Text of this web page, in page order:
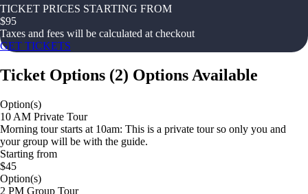
TICKET PRICES STARTING FROM
$95
Taxes and fees will be calculated at checkout
GET TICKETS
Ticket Options (2) Options Available
Option(s)
10 AM Private Tour
Morning tour starts at 10am: This is a private tour so only you and
your group will be with the guide.
Starting from
$45
Option(s)
2 PM Group Tour